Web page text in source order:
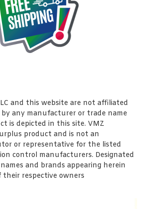
and this website are not affiliated
any manufacturer or trade name
is depicted in this site. VMZ
product and is not an
or representative for the listed
control manufacturers. Designated
and brands appearing herein
respective owners